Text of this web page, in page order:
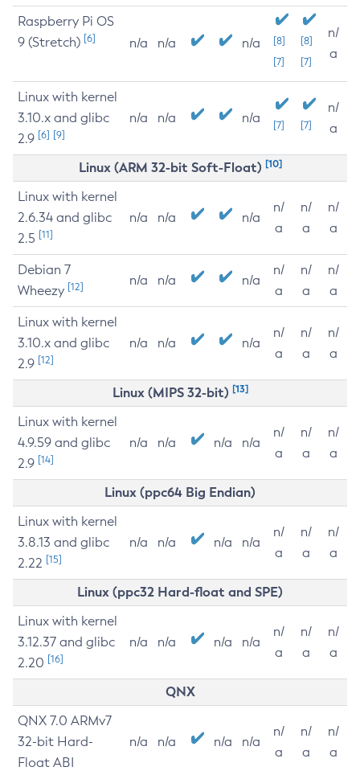
Raspberry Pi OS
9 (Stretch) [6] n/a n/a n/a
[8]
[7]
[8]
[7]
n/
a
Linux with kernel
3.10.x and glibc
2.9 [6] [9]
n/a n/a n/a [7] [7]
n/
a
Linux (ARM 32-bit Soft-Float) [10]
Linux with kernel
2.6.34 and glibc
2.5 [11]
n/a n/a n/a
n/
a
n/
a
n/
a
Debian 7
Wheezy [12] n/a n/a n/a
n/
a
n/
a
n/
a
Linux with kernel
3.10.x and glibc
2.9 [12]
n/a n/a n/a
n/
a
n/
a
n/
a
Linux (MIPS 32-bit) [13]
Linux with kernel
4.9.59 and glibc
2.9 [14]
n/a n/a n/a n/a
n/
a
n/
a
n/
a
Linux (ppc64 Big Endian)
Linux with kernel
3.8.13 and glibc
2.22 [15]
n/a n/a n/a n/a
n/
a
n/
a
n/
a
Linux (ppc32 Hard-float and SPE)
Linux with kernel
3.12.37 and glibc
2.20 [16]
n/a n/a n/a n/a
n/
a
n/
a
n/
a
QNX
QNX 7.0 ARMv7
32-bit Hard-
Float ABI
n/a n/a n/a n/a
n/
a
n/
a
n/
a